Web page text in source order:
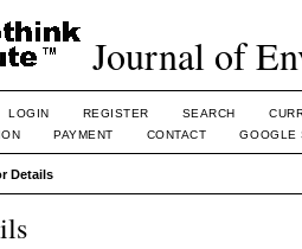
Journal of
LOGIN REGISTER SEARCH
PAYMENT CONTACT GOOGLE
Details